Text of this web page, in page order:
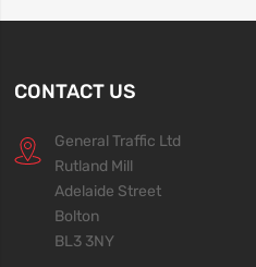
CONTACT US
General Traffic Ltd
Rutland Mill
Adelaide Street
Bolton
BL3 3NY